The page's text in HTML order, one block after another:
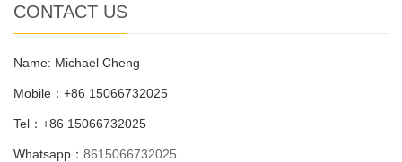
CONTACT US
Name: Michael Cheng
Mobile：+86 15066732025
Tel：+86 15066732025
Whatsapp： 8615066732025